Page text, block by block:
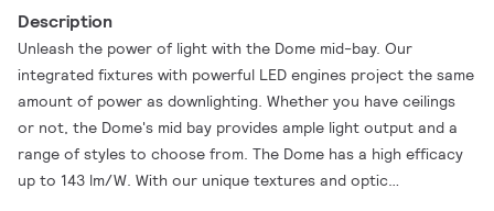
Description
Unleash the power of light with the Dome mid-bay. Our
integrated fixtures with powerful LED engines project the same
amount of power as downlighting. Whether you have ceilings
or not, the Dome's mid bay provides ample light output and a
range of styles to choose from. The Dome has a high efficacy
up to 143 lm/W. With our unique textures and optic